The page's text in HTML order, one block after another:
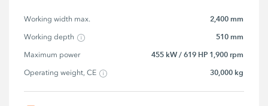
Working width max. 2,400 mm
Working depth 510 mm
Maximum power 455 kW / 619 HP 1,900 rpm
Operating weight, CE 30,000 kg